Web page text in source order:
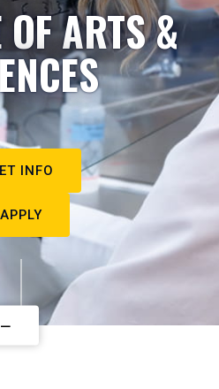
OF ARTS &
INFO
APPLY